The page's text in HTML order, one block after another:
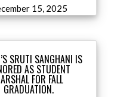
15, 2025
SRUTI SANGHANI IS
AS STUDENT
FOR FALL
GRADUATION.